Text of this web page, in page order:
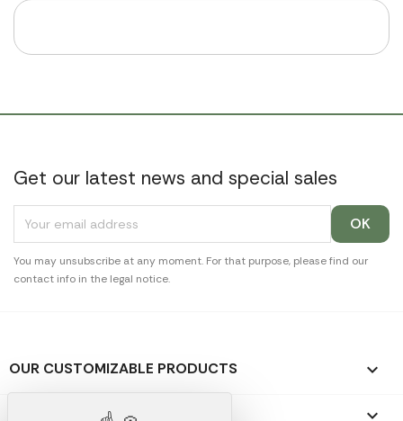
Get our latest news and special sales
You may unsubscribe at any moment. For that purpose, please find our
contact info in the legal notice.
OUR CUSTOMIZABLE PRODUCTS 
OUR PROMOTIONAL GIFTS 